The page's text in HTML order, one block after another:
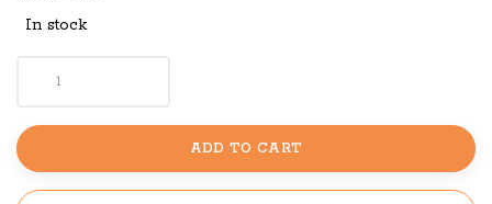
In stock
ADD TO CART